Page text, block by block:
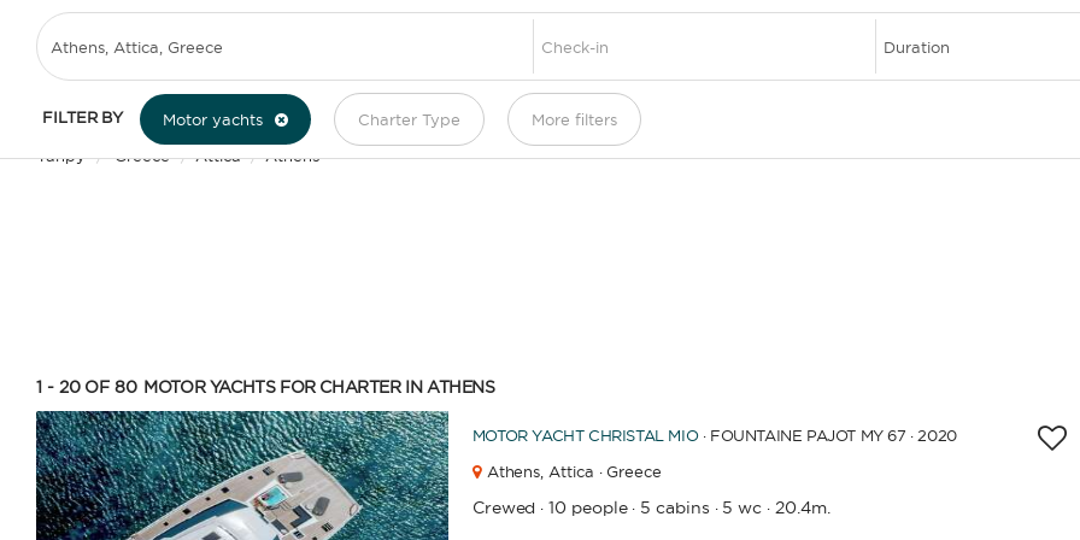
MOTOR YACHT CHARTER IN ATHENS
Yanpy / Greece / Attica / Athens
FILTER BY Motor yachts Charter Type More filters
1 - 20 OF 80 MOTOR YACHTS FOR CHARTER IN ATHENS
MOTOR YACHT CHRISTAL MIO· FOUNTAINE PAJOT MY 67 · 2020
Athens, Attica · Greece
Crewed ·10 people· 5 cabins · 5 wc · 20.4m.